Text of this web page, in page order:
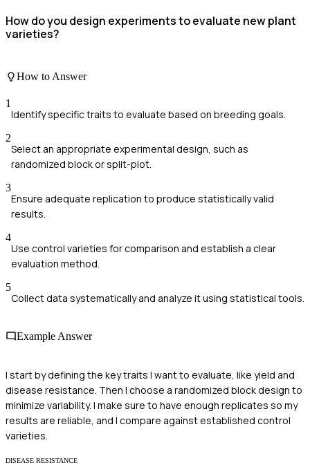
How do you design experiments to evaluate new plant
varieties?
How to Answer
1
Identify specific traits to evaluate based on breeding goals.
2
Select an appropriate experimental design, such as
randomized block or split-plot.
3
Ensure adequate replication to produce statistically valid
results.
4
Use control varieties for comparison and establish a clear
evaluation method.
5
Collect data systematically and analyze it using statistical tools.
Example Answer
I start by defining the key traits I want to evaluate, like yield and
disease resistance. Then I choose a randomized block design to
minimize variability. I make sure to have enough replicates so my
results are reliable, and I compare against established control
varieties.
DISEASE RESISTANCE